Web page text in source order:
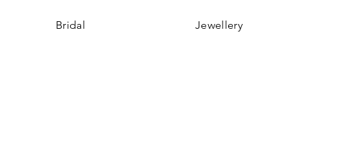
Bridal Jewellery